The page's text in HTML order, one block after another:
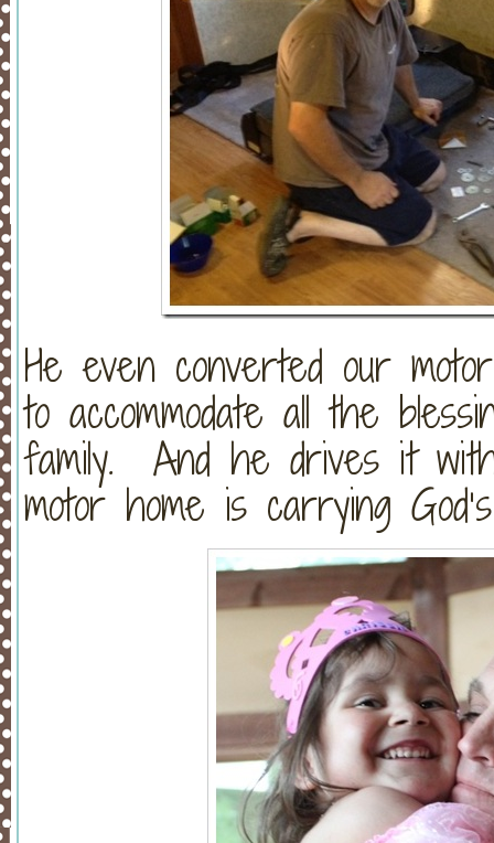
He even converted our
to accommodate all the
family. And he drives it
motor home is carrying